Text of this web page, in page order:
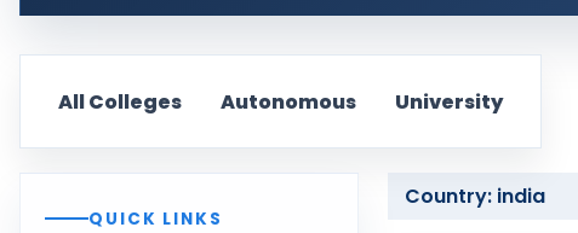
All Colleges Autonomous University
QUICK LINKS
Country: india